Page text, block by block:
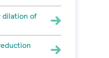
dilation of